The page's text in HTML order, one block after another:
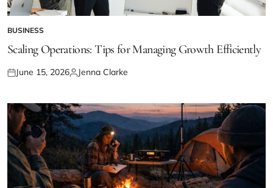
POSTED
IN
BUSINESS
Scaling Operations: Tips for Managing Growth Efficiently
Posted
June 15, 2026Posted
Jenna Clarke